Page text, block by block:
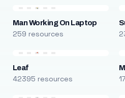
Man Working On Laptop
259 resources
Leaf
42395 resources